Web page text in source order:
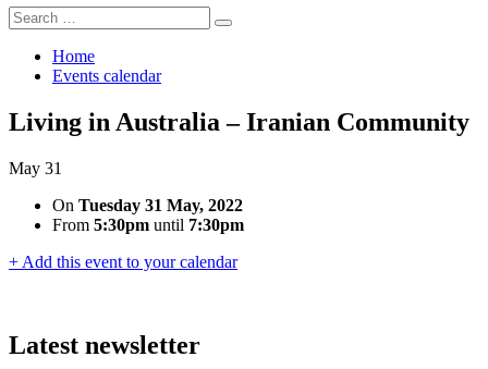
Search
for:
Search
Home
Events calendar
Living in Australia – Iranian Community
May 31
On Tuesday 31 May, 2022
From 5:30pm until 7:30pm
+ Add this event to your calendar
Latest newsletter